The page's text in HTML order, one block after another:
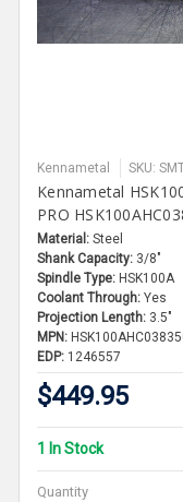
Kennametal SKU:
Kennametal
PRO
Material: Steel
Shank Capacity: 3/8"
Spindle Type: HSK100A
Coolant Through: Yes
Projection Length: 3.5"
MPN:
EDP: 1246557
$449.95
1 In Stock
Quantity